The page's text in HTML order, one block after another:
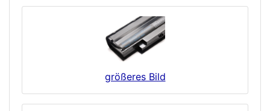
größeres Bild